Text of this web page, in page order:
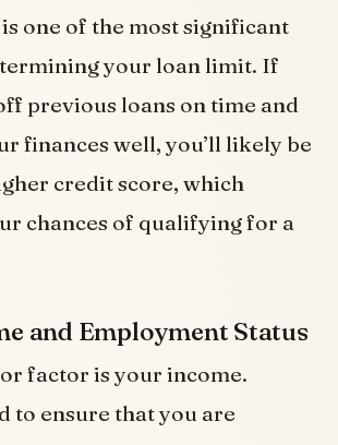
one of the most significant
your loan limit. If
previous loans on time and
finances well, you’ll likely be
credit score, which
chances of qualifying for a
and Employment Status
factor is your income.
to ensure that you are